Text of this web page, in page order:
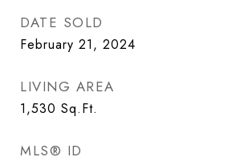
DATE SOLD
February 21, 2024
LIVING AREA
1,530 Sq.Ft.
MLS® ID